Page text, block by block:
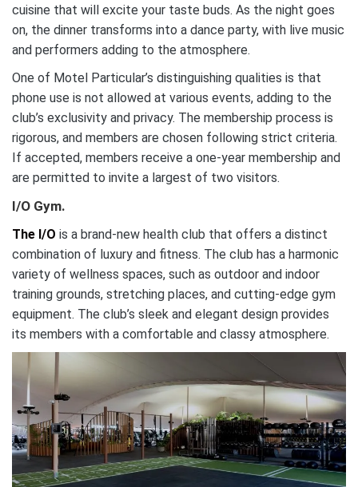
cuisine that will excite your taste buds. As the night goes
on, the dinner transforms into a dance party, with live music
and performers adding to the atmosphere.
One of Motel Particular’s distinguishing qualities is that
phone use is not allowed at various events, adding to the
club’s exclusivity and privacy. The membership process is
rigorous, and members are chosen following strict criteria.
If accepted, members receive a one-year membership and
are permitted to invite a largest of two visitors.
I/O Gym.
The I/O is a brand-new health club that offers a distinct
combination of luxury and fitness. The club has a harmonic
variety of wellness spaces, such as outdoor and indoor
training grounds, stretching places, and cutting-edge gym
equipment. The club’s sleek and elegant design provides
its members with a comfortable and classy atmosphere.